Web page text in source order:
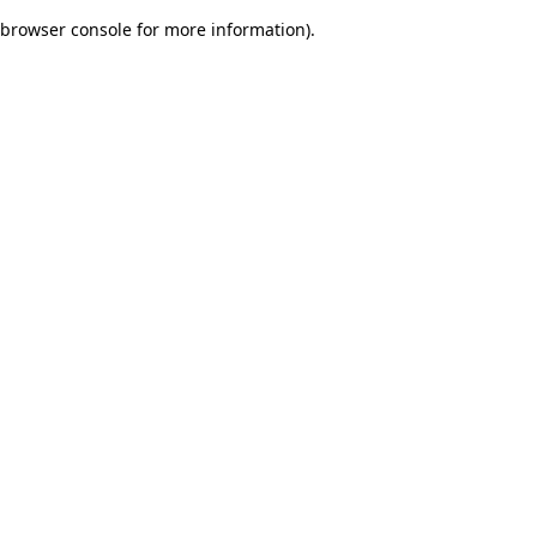
browser console for more information).